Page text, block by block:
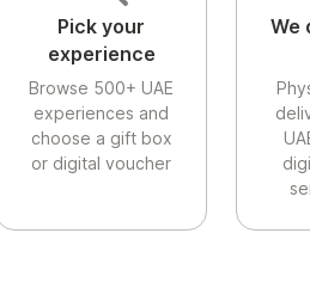
Pick your
experience
Browse 500+ UAE
experiences and
choose a gift box
or digital voucher
We